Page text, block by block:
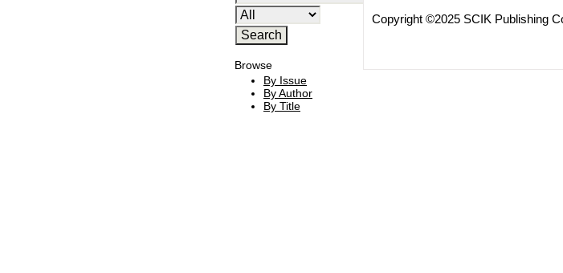
Browse
By Issue
By Author
By Title
Copyright ©2025 SCIK Publishing